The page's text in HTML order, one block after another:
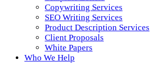
Copywriting Services
SEO Writing Services
Product Description Services
Client Proposals
White Papers
Who We Help